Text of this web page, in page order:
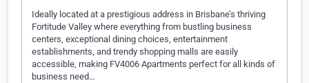
Ideally located at a prestigious address in Brisbane’s thriving
Fortitude Valley where everything from bustling business
centers, exceptional dining choices, entertainment
establishments, and trendy shopping malls are easily
accessible, making FV4006 Apartments perfect for all kinds of
business need…